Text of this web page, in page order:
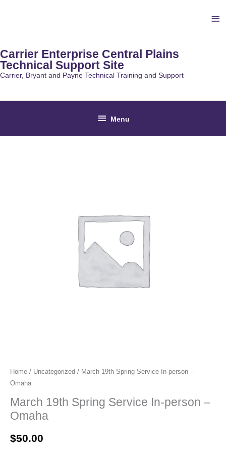
Carrier Enterprise Central Plains
Technical Support Site
Carrier, Bryant and Payne Technical Training and Support
Below
Header
Menu
Home / Uncategorized / March 19th Spring Service In-person –
Omaha
March 19th Spring Service In-person –
Omaha
$50.00